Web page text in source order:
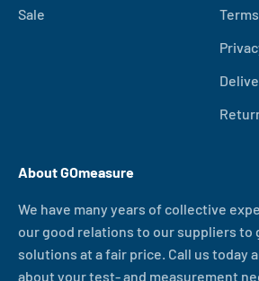
Sale
About GOmeasure
We have many years of collective
our good relations to our suppliers to
solutions at a fair price. Call us today
about your test- and measurement